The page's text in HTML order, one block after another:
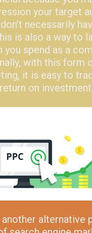
your target
necessarily
is also a way to
you spend as a
with this form
it is easy to
return on
alternative